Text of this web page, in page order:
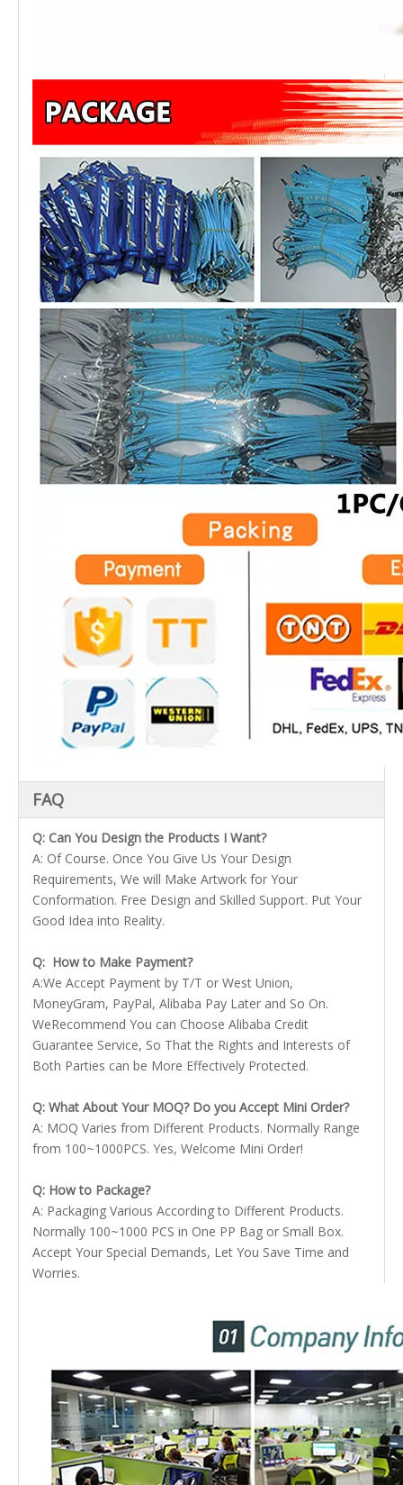
FAQ
Q: Can You Design the Products I Want?
A: Of Course. Once You Give Us Your Design
Requirements, We will Make Artwork for Your
Conformation. Free Design and Skilled Support. Put Your
Good Idea into Reality.
Q: How to Make Payment?
A:We Accept Payment by T/T or West Union,
MoneyGram, PayPal, Alibaba Pay Later and So On.
WeRecommend You can Choose Alibaba Credit
Guarantee Service, So That the Rights and Interests of
Both Parties can be More Effectively Protected.
Q: What About Your MOQ? Do you Accept Mini Order?
A: MOQ Varies from Different Products. Normally Range
from 100~1000PCS. Yes, Welcome Mini Order!
Q: How to Package?
A: Packaging Various According to Different Products.
Normally 100~1000 PCS in One PP Bag or Small Box.
Accept Your Special Demands, Let You Save Time and
Worries.